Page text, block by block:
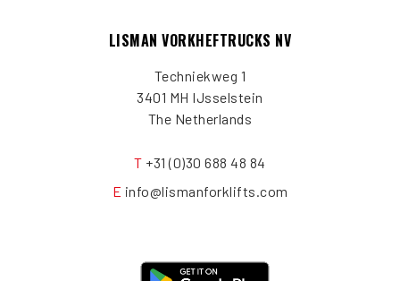
LISMAN VORKHEFTRUCKS NV
Techniekweg 1
3401 MH IJsselstein
The Netherlands
T +31 (0)30 688 48 84
E info@lismanforklifts.com